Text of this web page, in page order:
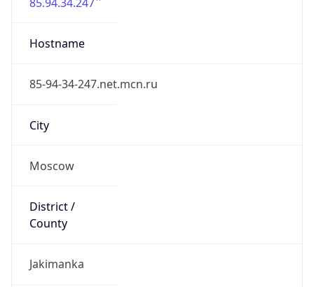
Hostname
85-94-34-247.net.mcn.ru
City
Moscow
District /
County
Jakimanka